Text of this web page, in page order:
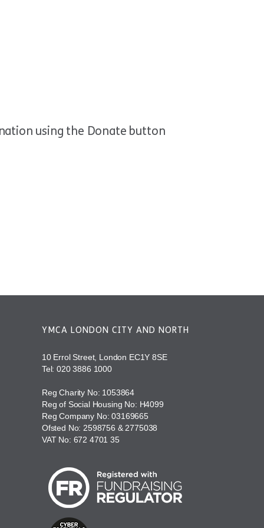
using the Donate button
YMCA LONDON CITY AND NORTH
10 Errol Street, London EC1Y 8SE
Tel:020 3886 1000
Reg Charity No: 1053864
Reg of Social Housing No: H4099
Reg Company No: 03169665
Ofsted No: 2598756 & 2775038
VAT No: 672 4701 35